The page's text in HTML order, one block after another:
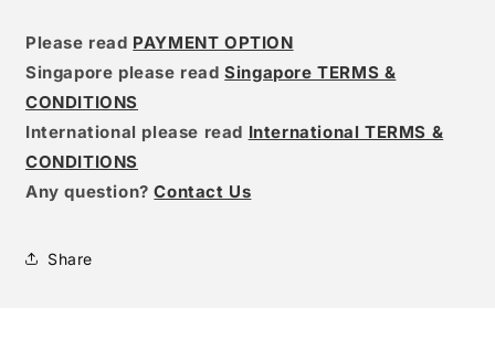
Please read PAYMENT OPTION
Singapore please readSingapore TERMS &
CONDITIONS
International please read International TERMS &
CONDITIONS
Any question?Contact Us
Share